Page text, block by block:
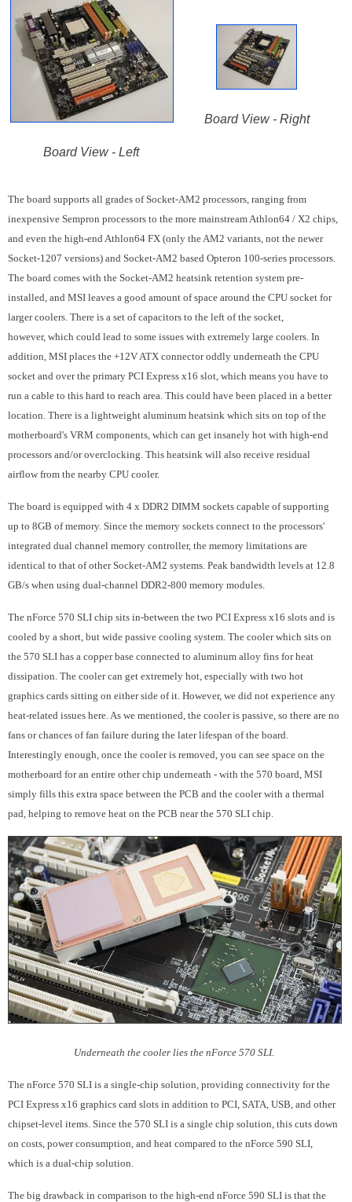
Board View - Left
Board View - Right
The board supports all grades of Socket-AM2 processors, ranging from
inexpensive Sempron processors to the more mainstream Athlon64 / X2 chips,
and even the high-end Athlon64 FX (only the AM2 variants, not the newer
Socket-1207 versions) and Socket-AM2 based Opteron 100-series processors.
The board comes with the Socket-AM2 heatsink retention system pre-
installed, and MSI leaves a good amount of space around the CPU socket for
larger coolers. There is a set of capacitors to the left of the socket,
however, which could lead to some issues with extremely large coolers. In
addition, MSI places the +12V ATX connector oddly underneath the CPU
socket and over the primary PCI Express x16 slot, which means you have to
run a cable to this hard to reach area. This could have been placed in a better
location. There is a lightweight aluminum heatsink which sits on top of the
motherboard's VRM components, which can get insanely hot with high-end
processors and/or overclocking. This heatsink will also receive residual
airflow from the nearby CPU cooler.
The board is equipped with 4 x DDR2 DIMM sockets capable of supporting
up to 8GB of memory. Since the memory sockets connect to the processors'
integrated dual channel memory controller, the memory limitations are
identical to that of other Socket-AM2 systems. Peak bandwidth levels at 12.8
GB/s when using dual-channel DDR2-800 memory modules.
The nForce 570 SLI chip sits in-between the two PCI Express x16 slots and is
cooled by a short, but wide passive cooling system. The cooler which sits on
the 570 SLI has a copper base connected to aluminum alloy fins for heat
dissipation. The cooler can get extremely hot, especially with two hot
graphics cards sitting on either side of it. However, we did not experience any
heat-related issues here. As we mentioned, the cooler is passive, so there are no
fans or chances of fan failure during the later lifespan of the board.
Interestingly enough, once the cooler is removed, you can see space on the
motherboard for an entire other chip underneath - with the 570 board, MSI
simply fills this extra space between the PCB and the cooler with a thermal
pad, helping to remove heat on the PCB near the 570 SLI chip.
Underneath the cooler lies the nForce 570 SLI.
The nForce 570 SLI is a single-chip solution, providing connectivity for the
PCI Express x16 graphics card slots in addition to PCI, SATA, USB, and other
chipset-level items. Since the 570 SLI is a single chip solution, this cuts down
on costs, power consumption, and heat compared to the nForce 590 SLI,
which is a dual-chip solution.
The big drawback in comparison to the high-end nForce 590 SLI is that the